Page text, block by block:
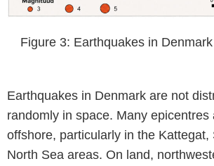
Figure 3: Earthquakes in
Earthquakes in Denmark are not
randomly in space. Many epicentres
offshore, particularly in the Kattegat,
North Sea areas. On land,